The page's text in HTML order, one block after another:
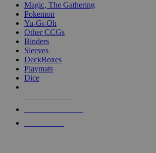
Magic, The Gathering
Pokemon
Yu-Gi-Oh
Other CCGs
Binders
Sleeves
DeckBoxes
Playmats
Dice